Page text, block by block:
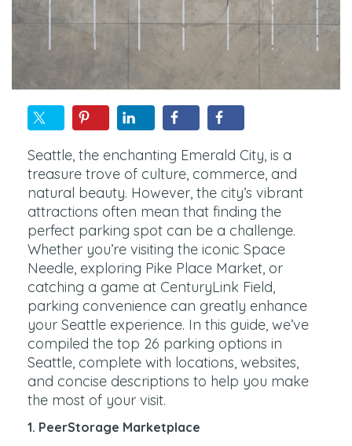
Seattle, the enchanting Emerald City, is a
treasure trove of culture, commerce, and
natural beauty. However, the city’s vibrant
attractions often mean that finding the
perfect parking spot can be a challenge.
Whether you’re visiting the iconic Space
Needle, exploring Pike Place Market, or
catching a game at CenturyLink Field,
parking convenience can greatly enhance
your Seattle experience. In this guide, we’ve
compiled the top 26 parking options in
Seattle, complete with locations, websites,
and concise descriptions to help you make
the most of your visit.
1. PeerStorage Marketplace